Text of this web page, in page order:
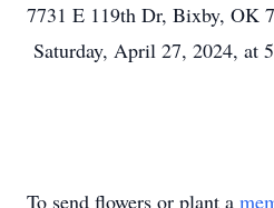
7731 E 119th Dr, Bixby, OK
Saturday, April 27, 2024, at
To send flowers or plant a